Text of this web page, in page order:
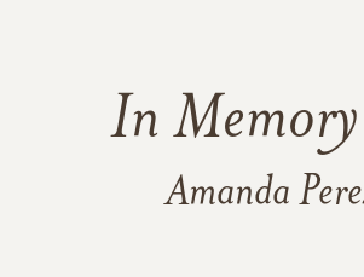
In
Amanda